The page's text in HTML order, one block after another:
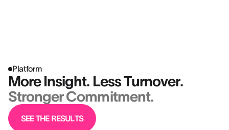
Platform
More Insight. Less Turnover.
Stronger Commitment.
SEE THE RESULTS